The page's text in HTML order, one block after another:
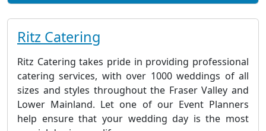
Ritz Catering
Ritz Catering takes pride in providing professional
catering services, with over 1000 weddings of all
sizes and styles throughout the Fraser Valley and
Lower Mainland. Let one of our Event Planners
help ensure that your wedding day is the most